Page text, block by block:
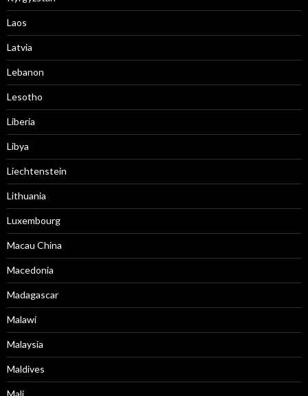
Laos
Latvia
Lebanon
Lesotho
Liberia
Libya
Liechtenstein
Lithuania
Luxembourg
Macau China
Macedonia
Madagascar
Malawi
Malaysia
Maldives
Mali